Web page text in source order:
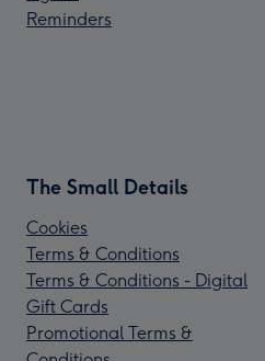
Reminders
The Small Details
Cookies
Terms & Conditions
Terms & Conditions - Digital
Gift Cards
Promotional Terms &